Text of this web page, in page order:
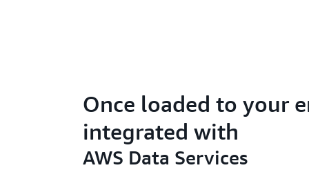
Once loaded to your
integrated with
AWS Data Services